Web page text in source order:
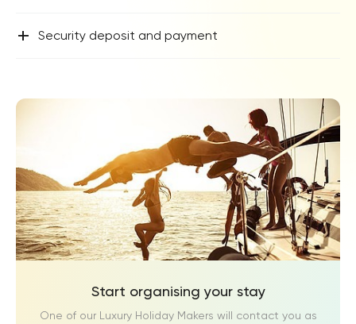
+ Security deposit and payment
Start organising your stay
One of our Luxury Holiday Makers will contact you as